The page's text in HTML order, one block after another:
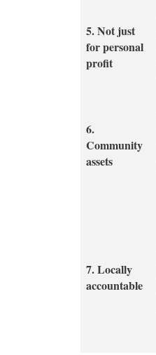
5.Not just
for personal
profit
6.
Community
assets
7.Locally
accountable